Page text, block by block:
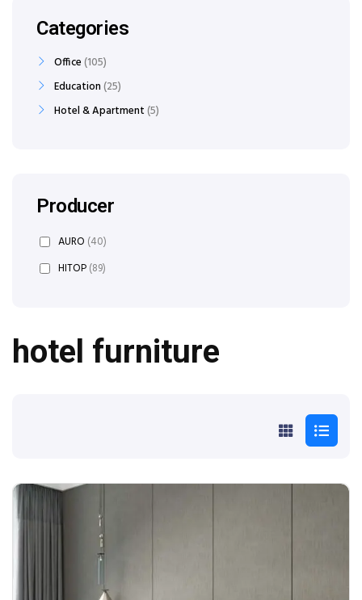
hotel furniture
Categories
Office 105
Education 25
Hotel & Apartment 5
Producer
AURO (40)
HITOP(89)